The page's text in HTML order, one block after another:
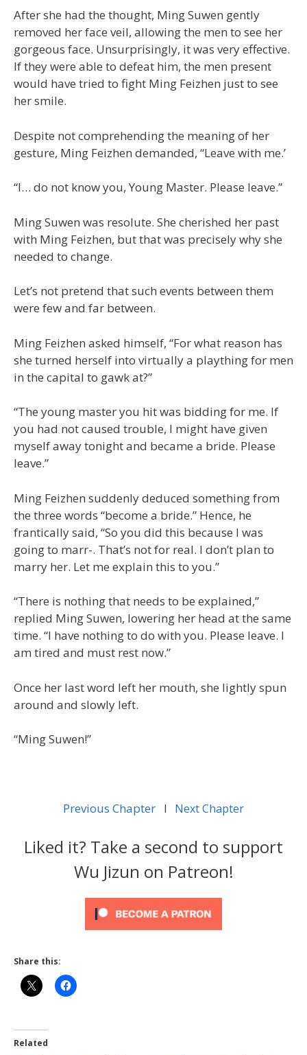
After she had the thought, Ming Suwen gently
removed her face veil, allowing the men to see her
gorgeous face. Unsurprisingly, it was very effective.
If they were able to defeat him, the men present
would have tried to fight Ming Feizhen just to see
her smile.
Despite not comprehending the meaning of her
gesture, Ming Feizhen demanded, “Leave with me.’
“I… do not know you, Young Master. Please leave.”
Ming Suwen was resolute. She cherished her past
with Ming Feizhen, but that was precisely why she
needed to change.
Let’s not pretend that such events between them
were few and far between.
Ming Feizhen asked himself, “For what reason has
she turned herself into virtually a plaything for men
in the capital to gawk at?”
“The young master you hit was bidding for me. If
you had not caused trouble, I might have given
myself away tonight and became a bride. Please
leave.”
Ming Feizhen suddenly deduced something from
the three words “become a bride.” Hence, he
frantically said, “So you did this because I was
going to marr-. That’s not for real. I don’t plan to
marry her. Let me explain this to you.”
“There is nothing that needs to be explained,”
replied Ming Suwen, lowering her head at the same
time. “I have nothing to do with you. Please leave. I
am tired and must rest now.”
Once her last word left her mouth, she lightly spun
around and slowly left.
“Ming Suwen!”
Previous Chapter l Next Chapter
Liked it? Take a second to support
Wu Jizun on Patreon!
Share this:
Related